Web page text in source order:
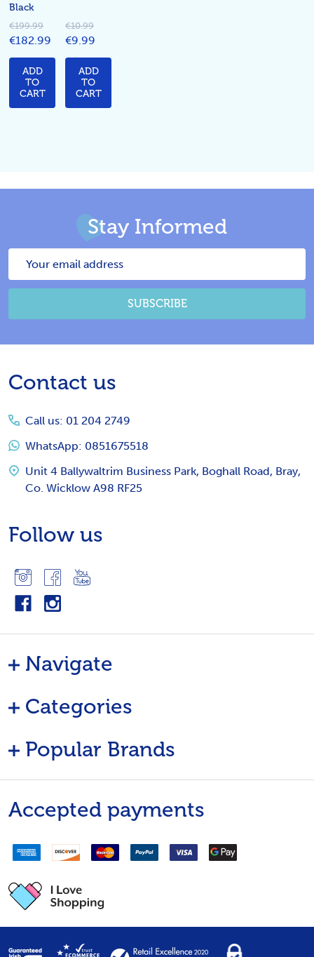
Black
€199.99
€182.99
ADD
TO
CART
€10.99
€9.99
ADD
TO
CART
Stay Informed
SUBSCRIBE
Footer
Contact us
Call us: 01 204 2749
WhatsApp: 0851675518
Unit 4 Ballywaltrim Business Park, Boghall Road, Bray,
Co. Wicklow A98 RF25
Follow us
Navigate
Categories
Popular Brands
Accepted payments